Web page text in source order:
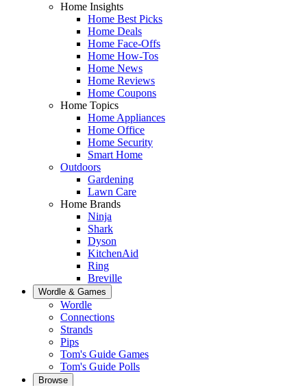
Home Insights
Home Best Picks
Home Deals
Home Face-Offs
Home How-Tos
Home News
Home Reviews
Home Coupons
Home Topics
Home Appliances
Home Office
Home Security
Smart Home
Outdoors
Gardening
Lawn Care
Home Brands
Ninja
Shark
Dyson
KitchenAid
Ring
Breville
Wordle & Games
Wordle
Connections
Strands
Pips
Tom's Guide Games
Tom's Guide Polls
Browse